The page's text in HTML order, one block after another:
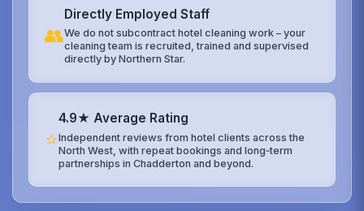
👥
Directly Employed Staff
We do not subcontract hotel cleaning work – your
cleaning team is recruited, trained and supervised
directly by Northern Star.
⭐
4.9★ Average Rating
Independent reviews from hotel clients across the
North West, with repeat bookings and long‑term
partnerships in Chadderton and beyond.